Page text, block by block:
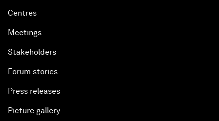
Centres
Meetings
Stakeholders
Forum stories
Press releases
Picture gallery